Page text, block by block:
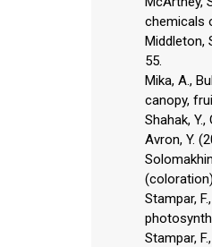
chemicals
Middleton,
55.
Mika, A.,
canopy,
Shahak,
Avron, Y.
Stampar,
Stampar,